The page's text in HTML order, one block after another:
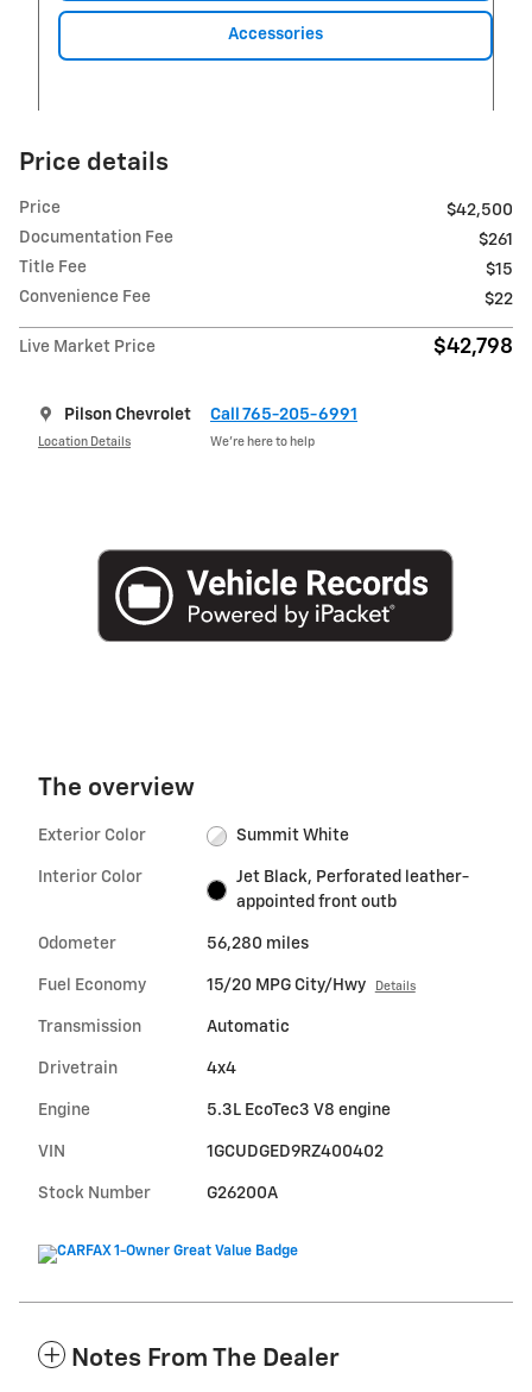
Accessories
Price details
Price
$42,500
Documentation Fee
$261
Title Fee
$15
Convenience Fee
$22
Live Market Price $42,798
Pilson Chevrolet
Location Details
Call 765-205-6991
We’re here to help
The overview
Exterior Color Summit White
Interior Color
Jet Black, Perforated leather-
appointed front outb
Odometer 56,280 miles
Fuel Economy 15/20 MPG City/Hwy Details
Transmission Automatic
Drivetrain 4x4
Engine 5.3L EcoTec3 V8 engine
VIN 1GCUDGED9RZ400402
Stock Number G26200A
Notes From The Dealer